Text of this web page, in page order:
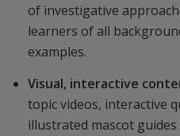
of investigative
learners of all
examples.
Visual, interactive
topic videos, interactive
illustrated mascot